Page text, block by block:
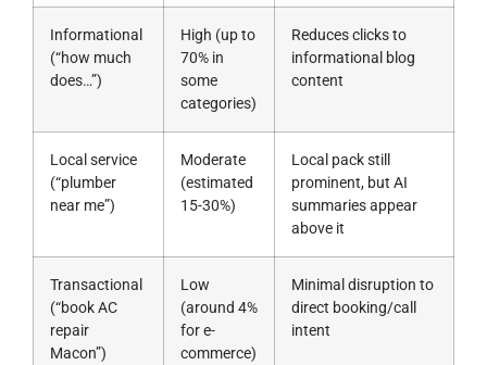
Informational
(“how much
does…”)
High (up to
70% in
some
categories)
Reduces clicks to
informational blog
content
Local service
(“plumber
near me”)
Moderate
(estimated
15-30%)
Local pack still
prominent, but AI
summaries appear
above it
Transactional
(“book AC
repair
Macon”)
Low
(around 4%
for e-
commerce)
Minimal disruption to
direct booking/call
intent